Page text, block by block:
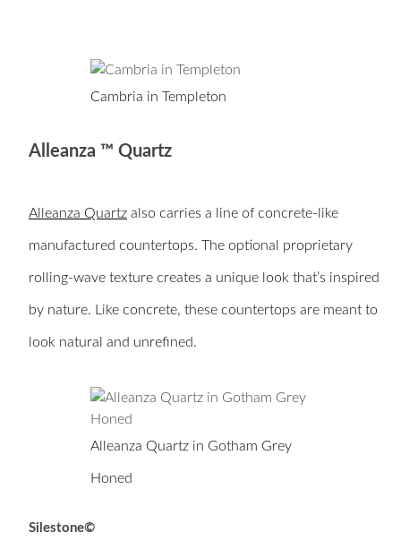
Cambria in Templeton
Alleanza ™ Quartz
Alleanza Quartz also carries a line of concrete-like
manufactured countertops. The optional proprietary
rolling-wave texture creates a unique look that’s inspired
by nature. Like concrete, these countertops are meant to
look natural and unrefined.
Alleanza Quartz in Gotham Grey
Honed
Silestone©